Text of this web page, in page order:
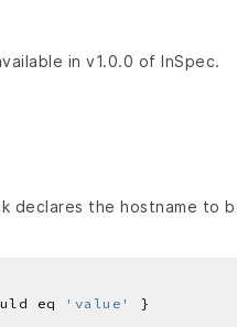
in v1.0.0 of InSpec.
declares the hostname to
eq 'value'